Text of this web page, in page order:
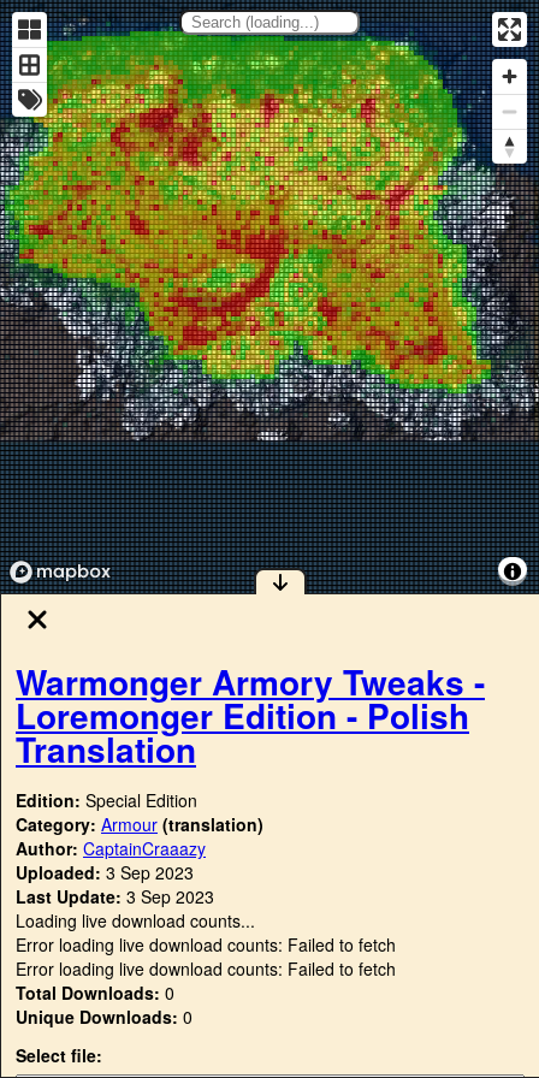
Warmonger Armory Tweaks -
Loremonger Edition - Polish
Translation
Edition: Special Edition
Category: Armour (translation)
Author: CaptainCraaazy
Uploaded: 3 Sep 2023
Last Update: 3 Sep 2023
Loading live download counts...
Error loading live download counts: Failed to fetch
Error loading live download counts: Failed to fetch
Total Downloads: 0
Unique Downloads: 0
Select file: